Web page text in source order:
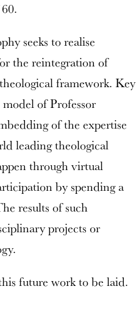
seeks to realise
the reintegration of
framework. Key
of Professor
of the expertise
leading theological
through virtual
by spending a
results of such
projects or
future work to be laid.